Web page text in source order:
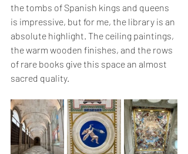
the tombs of Spanish kings and queens
is impressive, but for me, the library is an
absolute highlight. The ceiling paintings,
the warm wooden finishes, and the rows
of rare books give this space an almost
sacred quality.